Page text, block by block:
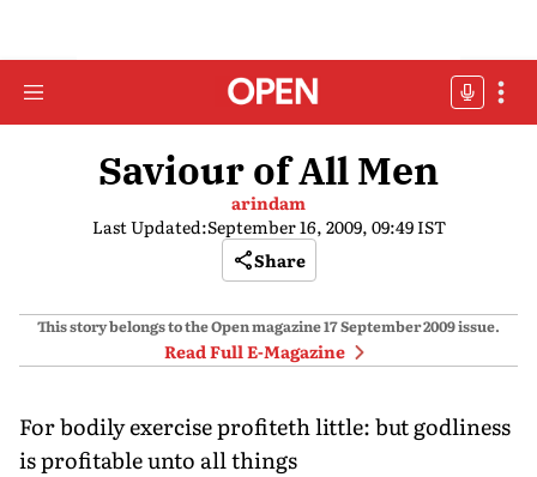
Saviour of All Men
arindam
Last Updated:September 16, 2009, 09:49 IST
Share
This story belongs to the Open magazine17 September 2009issue.
Read Full E-Magazine
For bodily exercise profiteth little: but godliness
is profitable unto all things